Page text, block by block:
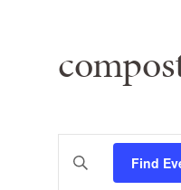
Events
Search
Enter
Keyword.
Find